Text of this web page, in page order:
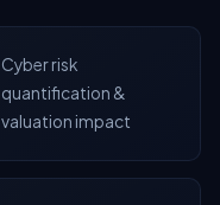
Cyber risk
quantification &
valuation impact